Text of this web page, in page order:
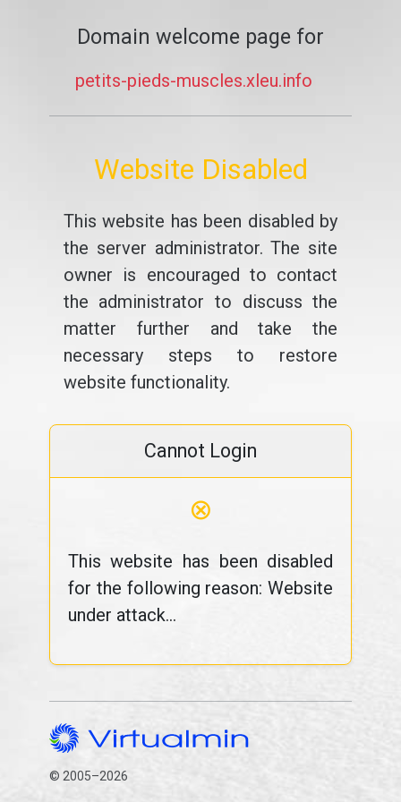
Domain welcome page for
petits-pieds-muscles.xleu.info
Website Disabled
This website has been disabled by
the server administrator. The site
owner is encouraged to contact
the administrator to discuss the
matter further and take the
necessary steps to restore
website functionality.
Cannot Login
⊗
This website has been disabled
for the following reason: Website
under attack...
© 2005–2026